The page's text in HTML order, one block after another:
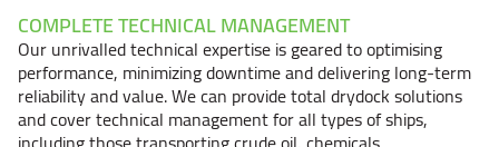
COMPLETE TECHNICAL MANAGEMENT
Our unrivalled technical expertise is geared to optimising
performance, minimizing downtime and delivering long-term
reliability and value. We can provide total drydock solutions
and cover technical management for all types of ships,